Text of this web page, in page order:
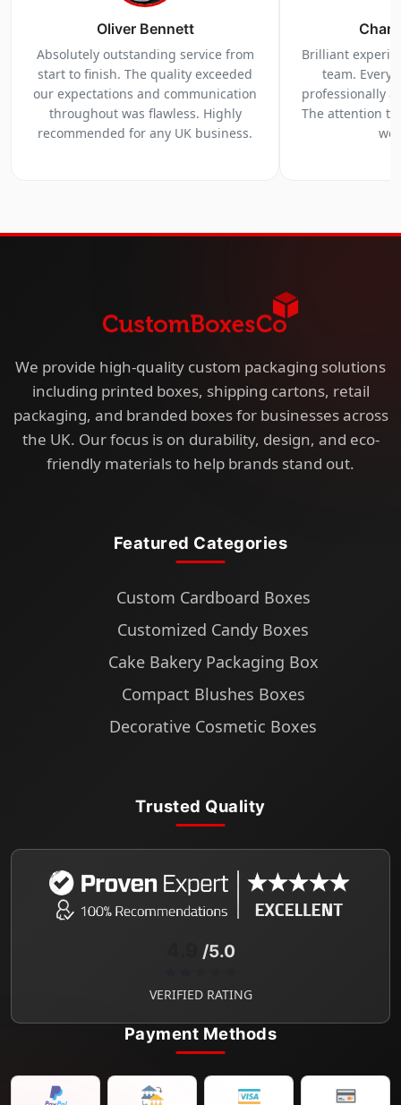
Oliver Bennett
Absolutely outstanding service from
start to finish. The quality exceeded
our expectations and communication
throughout was flawless. Highly
recommended for any UK business.
Brilliant
team.
professionally
The attention
we
We provide high-quality custom packaging solutions
including printed boxes, shipping cartons, retail
packaging, and branded boxes for businesses across
the UK. Our focus is on durability, design, and eco-
friendly materials to help brands stand out.
Featured Categories
Custom Cardboard Boxes
Customized Candy Boxes
Cake Bakery Packaging Box
Compact Blushes Boxes
Decorative Cosmetic Boxes
Trusted Quality
/5.0
VERIFIED RATING
Payment Methods